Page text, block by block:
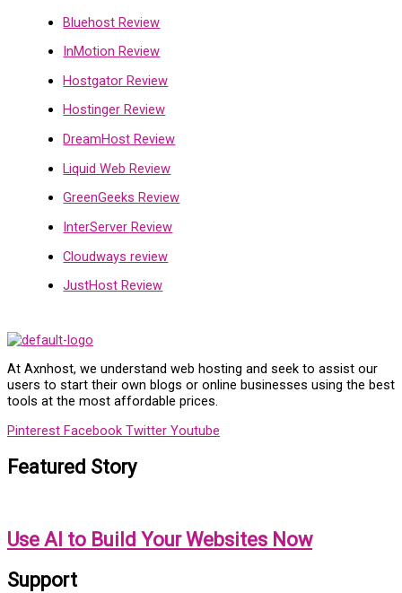
Bluehost Review
InMotion Review
Hostgator Review
Hostinger Review
DreamHost Review
Liquid Web Review
GreenGeeks Review
InterServer Review
Cloudways review
JustHost Review
At Axnhost, we understand web hosting and seek to assist our
users to start their own blogs or online businesses using the best
tools at the most affordable prices.
Pinterest Facebook Twitter Youtube
Featured Story
Use AI to Build Your Websites Now
Support